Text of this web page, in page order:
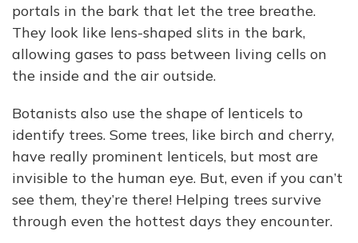
portals in the bark that let the tree breathe.
They look like lens-shaped slits in the bark,
allowing gases to pass between living cells on
the inside and the air outside.
Botanists also use the shape of lenticels to
identify trees. Some trees, like birch and cherry,
have really prominent lenticels, but most are
invisible to the human eye. But, even if you can’t
see them, they’re there! Helping trees survive
through even the hottest days they encounter.